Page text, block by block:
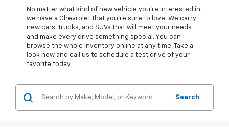
No matter what kind of new vehicle you’re interested in,
we have a Chevrolet that you’re sure to love. We carry
new cars, trucks, and SUVs that will meet your needs
and make every drive something special. You can
browse the whole inventory online at any time. Take a
look now and call us to schedule a test drive of your
favorite today.
Search